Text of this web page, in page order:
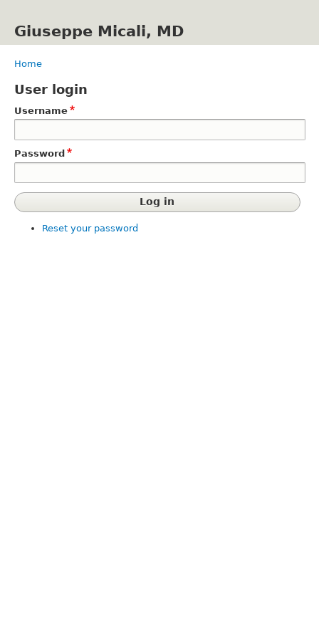
main
Giuseppe Micali, MD
Breadcrumb
Home
User login
Username
Password
Reset your password